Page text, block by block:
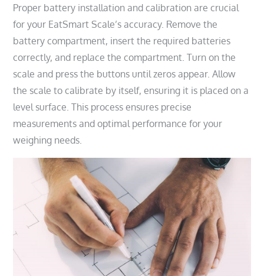
Proper battery installation and calibration are crucial
for your EatSmart Scale’s accuracy. Remove the
battery compartment, insert the required batteries
correctly, and replace the compartment. Turn on the
scale and press the buttons until zeros appear. Allow
the scale to calibrate by itself, ensuring it is placed on a
level surface. This process ensures precise
measurements and optimal performance for your
weighing needs.